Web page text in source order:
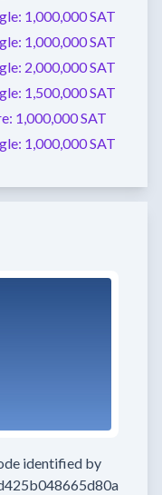
1,000,000 SAT
1,000,000 SAT
2,000,000 SAT
1,500,000 SAT
1,000,000 SAT
1,000,000 SAT
identified by